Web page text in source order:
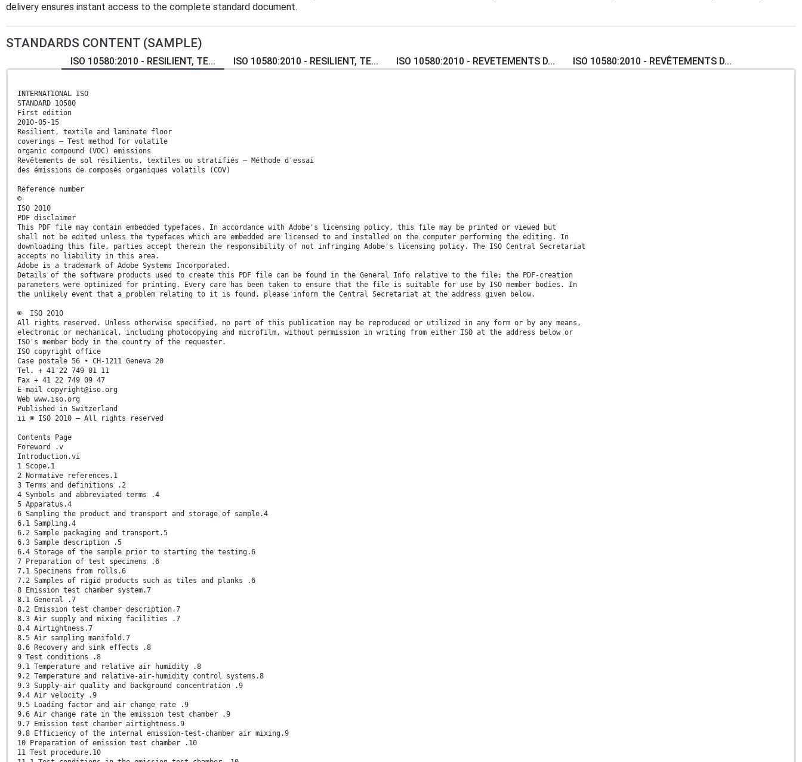
delivery ensures instant access to the complete standard document.
STANDARDS CONTENT (SAMPLE)
ISO 10580:2010 - RESILIENT, TE... ISO 10580:2010 - RESILIENT, TE... ISO 10580:2010 - REVETEMENTS D... ISO 10580:2010 - REVÊTEMENTS D...
INTERNATIONAL ISO
STANDARD 10580
First edition
2010-05-15
Resilient, textile and laminate floor
coverings — Test method for volatile
organic compound (VOC) emissions
Revêtements de sol résilients, textiles ou stratifiés — Méthode d'essai
des émissions de composés organiques volatils (COV)
Reference number
©
ISO 2010
PDF disclaimer
This PDF file may contain embedded typefaces. In accordance with Adobe's licensing policy, this file may be printed or viewed but
shall not be edited unless the typefaces which are embedded are licensed to and installed on the computer performing the editing. In
downloading this file, parties accept therein the responsibility of not infringing Adobe's licensing policy. The ISO Central Secretariat
accepts no liability in this area.
Adobe is a trademark of Adobe Systems Incorporated.
Details of the software products used to create this PDF file can be found in the General Info relative to the file; the PDF-creation
parameters were optimized for printing. Every care has been taken to ensure that the file is suitable for use by ISO member bodies. In
the unlikely event that a problem relating to it is found, please inform the Central Secretariat at the address given below.
© ISO 2010
All rights reserved. Unless otherwise specified, no part of this publication may be reproduced or utilized in any form or by any means,
electronic or mechanical, including photocopying and microfilm, without permission in writing from either ISO at the address below or
ISO's member body in the country of the requester.
ISO copyright office
Case postale 56 • CH-1211 Geneva 20
Tel. + 41 22 749 01 11
Fax + 41 22 749 09 47
E-mail copyright@iso.org
Web www.iso.org
Published in Switzerland
ii © ISO 2010 – All rights reserved
Contents Page
Foreword .v
Introduction.vi
1 Scope.1
2 Normative references.1
3 Terms and definitions .2
4 Symbols and abbreviated terms .4
5 Apparatus.4
6 Sampling the product and transport and storage of sample.4
6.1 Sampling.4
6.2 Sample packaging and transport.5
6.3 Sample description .5
6.4 Storage of the sample prior to starting the testing.6
7 Preparation of test specimens .6
7.1 Specimens from rolls.6
7.2 Samples of rigid products such as tiles and planks .6
8 Emission test chamber system.7
8.1 General .7
8.2 Emission test chamber description.7
8.3 Air supply and mixing facilities .7
8.4 Airtightness.7
8.5 Air sampling manifold.7
8.6 Recovery and sink effects .8
9 Test conditions .8
9.1 Temperature and relative air humidity .8
9.2 Temperature and relative-air-humidity control systems.8
9.3 Supply-air quality and background concentration .9
9.4 Air velocity .9
9.5 Loading factor and air change rate .9
9.6 Air change rate in the emission test chamber .9
9.7 Emission test chamber airtightness.9
9.8 Efficiency of the internal emission-test-chamber air mixing.9
10 Preparation of emission test chamber .10
11 Test procedure.10